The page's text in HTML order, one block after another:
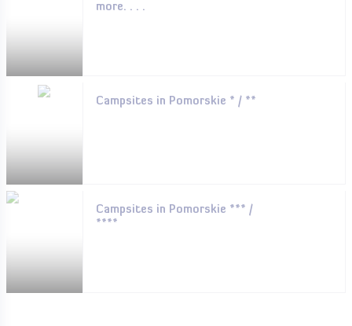
more. . . .
Campsites in Pomorskie * / **
Campsites in Pomorskie *** /
****